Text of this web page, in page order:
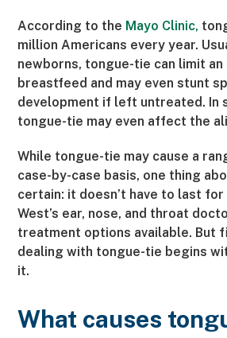
According to the Mayo Clinic,
million Americans every year.
newborns, tongue-tie can limit an
breastfeed and may even stunt
development if left untreated. In
tongue-tie may even affect the
While tongue-tie may cause a
case-by-case basis, one thing
certain: it doesn’t have to last for
West’s ear, nose, and throat
treatment options available. But
dealing with tongue-tie begins
it.
What causes